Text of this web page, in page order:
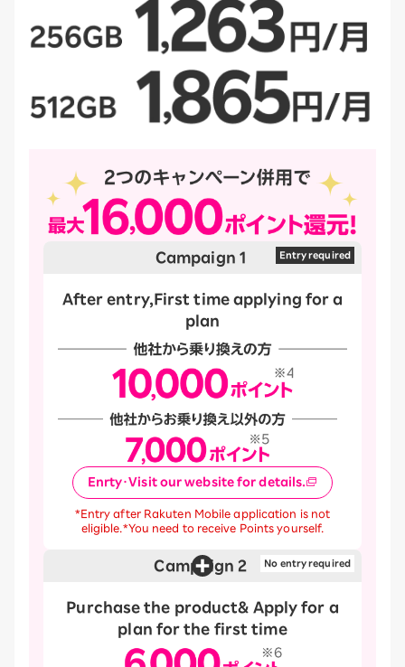
Campaign 1 Entry required
After entry, First time applying for a
plan
Enrty・Visit our website for details.
*Entry after Rakuten Mobile application is not
eligible. *You need to receive Points yourself.
Campaign 2 No entry required
Purchase the product& Apply for a
plan for the first time